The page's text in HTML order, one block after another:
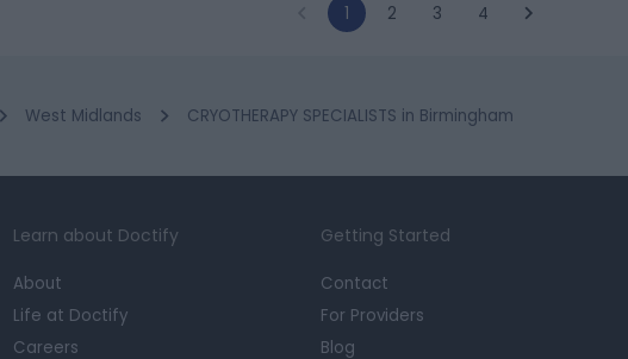
1 2 3 4
West Midlands CRYOTHERAPY SPECIALISTS in Birmingham
Learn about Doctify
About
Life at Doctify
Careers
Getting Started
Contact
For Providers
Blog